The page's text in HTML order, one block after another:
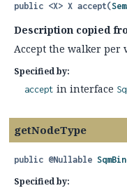
public <X> X accept(
Description copied
Accept the walker per
Specified by:
accept in interface
getNodeType
public @Nullable
Specified by: